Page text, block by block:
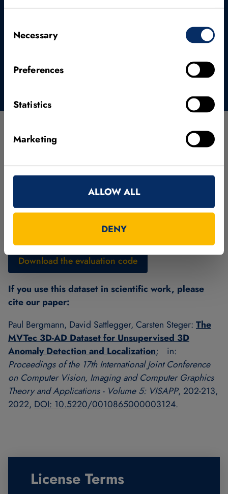
Selection
Necessary
Preferences
Statistics
Marketing
ALLOW ALL
DENY
In order to ensure a fair and consistent comparison of
new and existing methods on our dataset, we provide
python scripts that allow an easy evaluation. For details
Download the evaluation code
If you use this dataset in scientific work, please
cite our paper:
Paul Bergmann, David Sattlegger, Carsten Steger: The
MVTec 3D-AD Dataset for Unsupervised 3D
Anomaly Detection and Localization; in:
Proceedings of the 17th International Joint Conference
on Computer Vision, Imaging and Computer Graphics
Theory and Applications - Volume 5: VISAPP, 202-213,
2022, DOI: 10.5220/0010865000003124.
License Terms